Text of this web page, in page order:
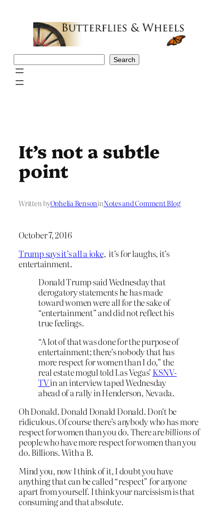
Search
It’s not a subtle
point
Written byOphelia BensoninNotes and Comment Blog
October 7, 2016
Trump says it’s all a joke, it’s for laughs, it’s
entertainment.
Donald Trump said Wednesday that
derogatory statements he has made
toward women were all for the sake of
“entertainment” and did not reflect his
true feelings.
“A lot of that was done for the purpose of
entertainment; there’s nobody that has
more respect for women than I do,” the
real estate mogul told Las Vegas’ KSNV-
TVin an interview taped Wednesday
ahead of a rally in Henderson, Nevada.
Oh Donald. Donald Donald Donald. Don’t be
ridiculous. Of course there’s anybody who has more
respect for women than you do. There arebillionsof
people who have more respect for women than you
do. Billions. With a B.
Mind you, now I think of it, I doubt you have
anything that can be called “respect” for anyone
apart from yourself. I think your narcissism is that
consuming and that absolute.